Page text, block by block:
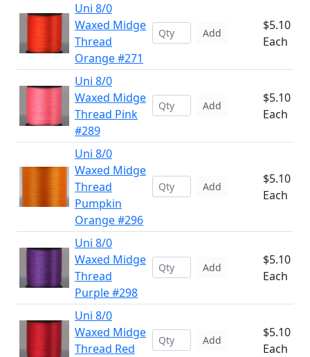
Uni 8/0
Waxed Midge
Thread
Orange #271
Add
$5.10
Each
Uni 8/0
Waxed Midge
Thread Pink
#289
Add
$5.10
Each
Uni 8/0
Waxed Midge
Thread
Pumpkin
Orange #296
Add
$5.10
Each
Uni 8/0
Waxed Midge
Thread
Purple #298
Add
$5.10
Each
Uni 8/0
Waxed Midge
Thread Red
Add
$5.10
Each